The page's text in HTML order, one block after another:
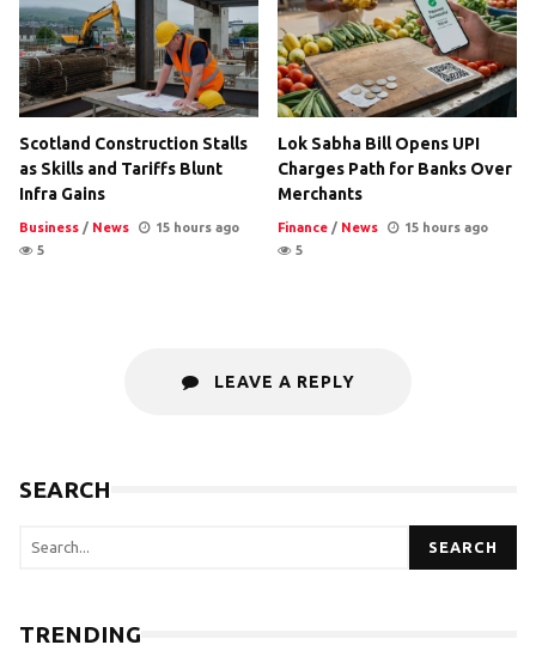
Scotland Construction Stalls
as Skills and Tariffs Blunt
Infra Gains
Business / News
15 hours ago
5
Lok Sabha Bill Opens UPI
Charges Path for Banks Over
Merchants
Finance / News
15 hours ago
5
LEAVE A REPLY
SEARCH
SEARCH
TRENDING